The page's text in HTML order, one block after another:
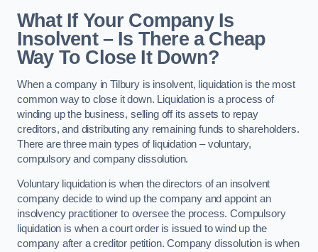
What If Your Company Is
Insolvent – Is There a Cheap
Way To Close It Down?
When a company in Tilbury is insolvent, liquidation is the most
common way to close it down. Liquidation is a process of
winding up the business, selling off its assets to repay
creditors, and distributing any remaining funds to shareholders.
There are three main types of liquidation – voluntary,
compulsory and company dissolution.
Voluntary liquidation is when the directors of an insolvent
company decide to wind up the company and appoint an
insolvency practitioner to oversee the process. Compulsory
liquidation is when a court order is issued to wind up the
company after a creditor petition. Company dissolution is when